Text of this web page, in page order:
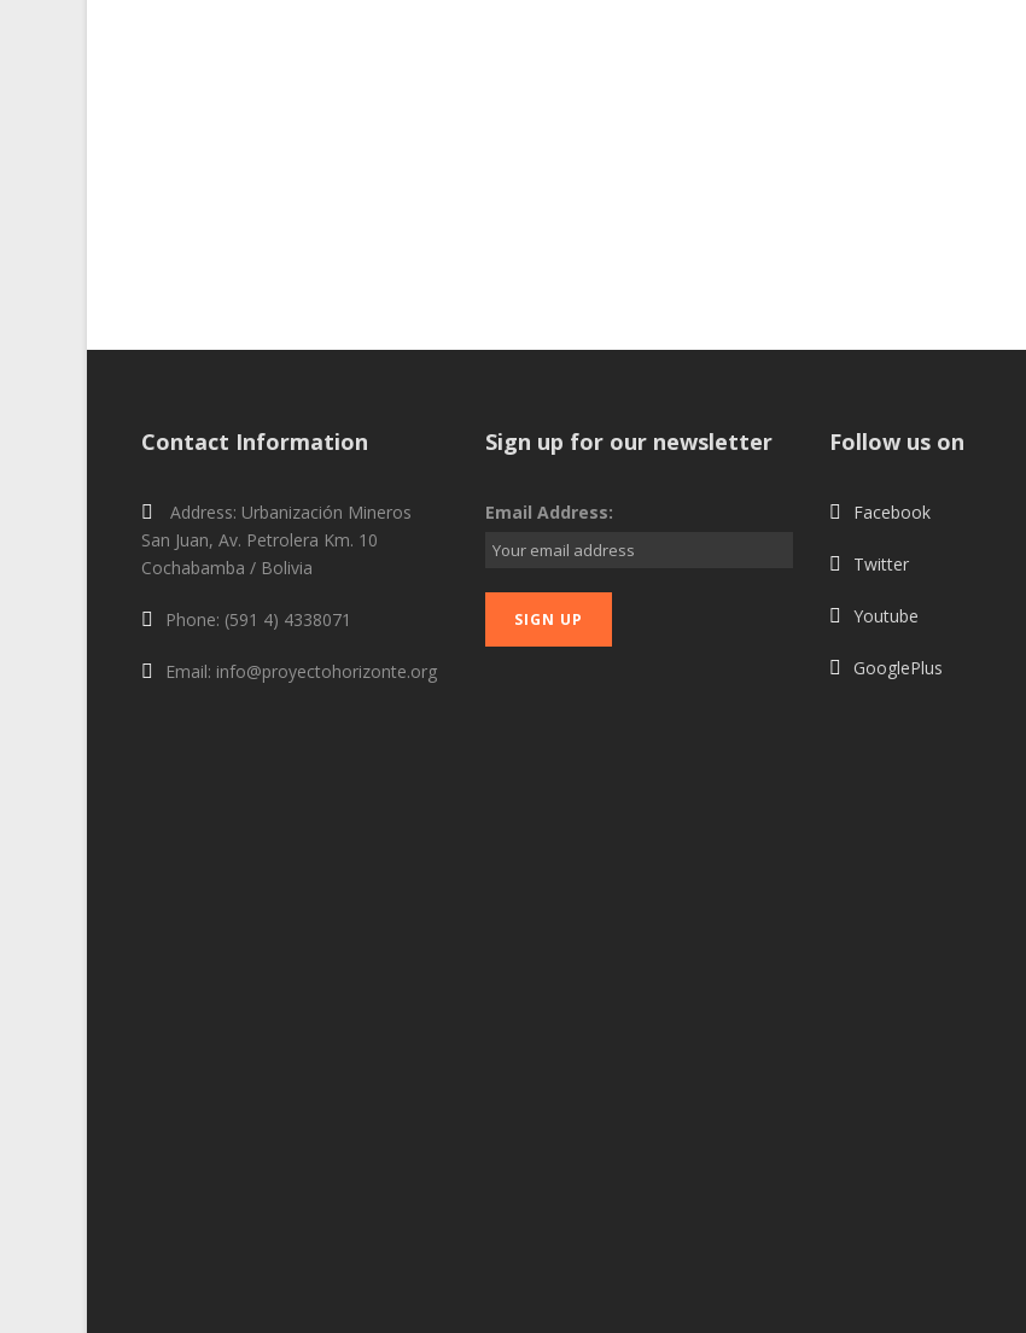
Contact Information
Address: Urbanización Mineros
San Juan, Av. Petrolera Km. 10
Cochabamba / Bolivia
Phone: (591 4) 4338071
Email: info@proyectohorizonte.org
Sign up for our newsletter
Email Address:
Follow us on
Facebook
Twitter
Youtube
GooglePlus